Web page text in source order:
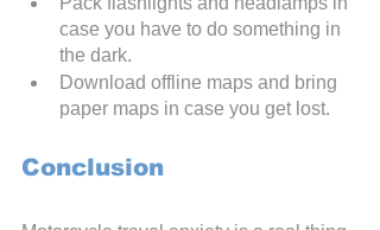
case you have to do something in
the dark.
Download offline maps and bring
paper maps in case you get lost.
Conclusion